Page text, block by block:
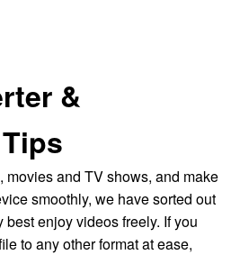
&
and TV shows, and make
smoothly, we have sorted out
enjoy videos freely. If you
to any other format at ease,